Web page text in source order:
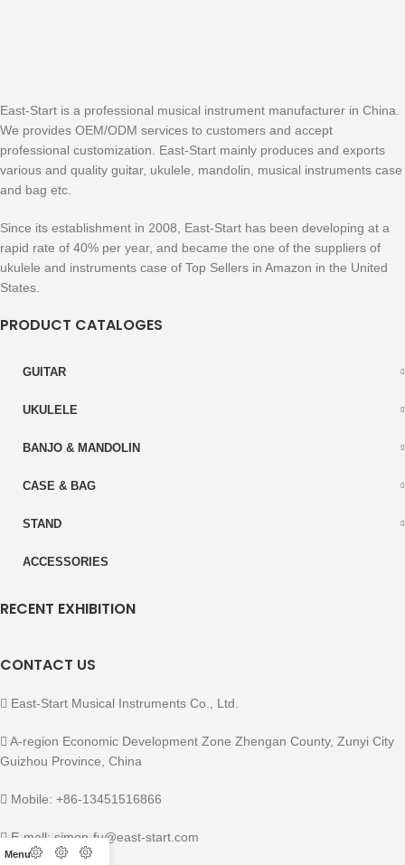
East-Start is a professional musical instrument manufacturer in China.
We provides OEM/ODM services to customers and accept
professional customization. East-Start mainly produces and exports
various and quality guitar, ukulele, mandolin, musical instruments case
and bag etc.
Since its establishment in 2008, East-Start has been developing at a
rapid rate of 40% per year, and became the one of the suppliers of
ukulele and instruments case of Top Sellers in Amazon in the United
States.
PRODUCT CATALOGES
GUITAR
UKULELE
BANJO & MANDOLIN
CASE & BAG
STAND
ACCESSORIES
RECENT EXHIBITION
CONTACT US
East-Start Musical Instruments Co., Ltd.
A-region Economic Development Zone Zhengan County, Zunyi City
Guizhou Province, China
Mobile: +86-13451516866
E-mall: simon-fu@east-start.com
Menu